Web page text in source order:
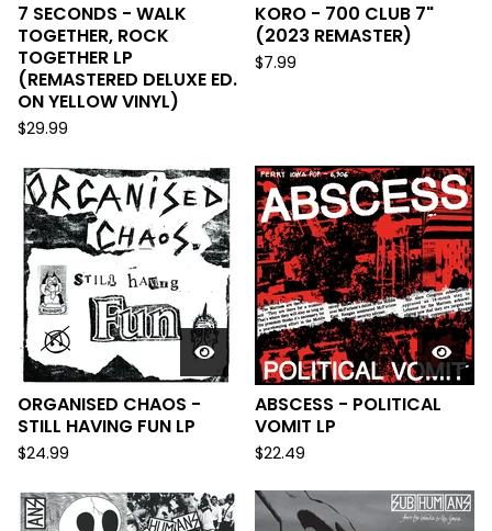
7 SECONDS - WALK
TOGETHER, ROCK
TOGETHER LP
(REMASTERED DELUXE ED.
ON YELLOW VINYL)
$29.99
KORO - 700 CLUB 7"
(2023 REMASTER)
$7.99
ORGANISED CHAOS -
STILL HAVING FUN LP
$24.99
ABSCESS - POLITICAL
VOMIT LP
$22.49